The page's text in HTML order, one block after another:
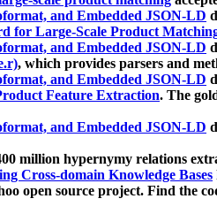
and Embedded JSON-LD
for Large-Scale Product
and Embedded JSON-LD
, which provides parsers and
and Embedded JSON-LD
Feature Extraction. The
and Embedded JSON-LD
million hypernymy relations
Cross-domain Knowledge Bases
open source project. Find the